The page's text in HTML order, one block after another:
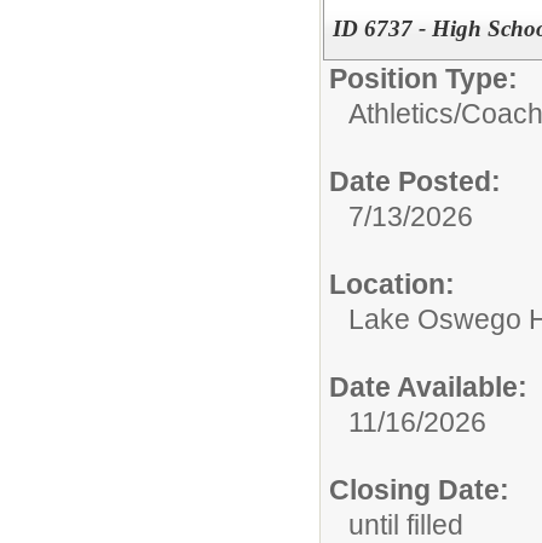
ID 6737 - High
Position Type:
Athletics/Coach
Date Posted:
7/13/2026
Location:
Lake Oswego
Date Available:
11/16/2026
Closing Date:
until filled